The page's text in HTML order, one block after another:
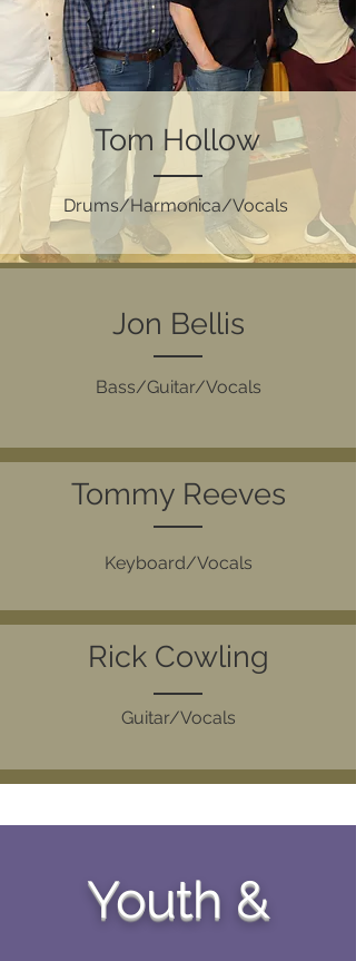
Tom Hollow
Drums/Harmonica/Vocals
Jon Bellis
Bass/Guitar/Vocals
Tommy Reeves
Keyboard/Vocals
Rick Cowling
Guitar/Vocals
Youth &